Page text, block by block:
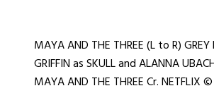
MAYA AND THE THREE (L to R) GREY
GRIFFIN as SKULL and ALANNA
MAYA AND THE THREE Cr. NETFLIX